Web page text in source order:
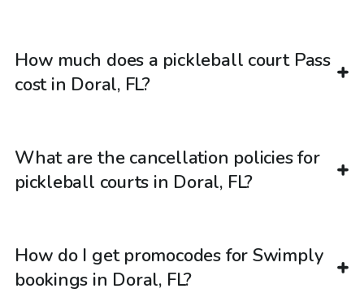
How much does a pickleball court Pass
cost in Doral, FL?
What are the cancellation policies for
pickleball courts in Doral, FL?
How do I get promocodes for Swimply
bookings in Doral, FL?